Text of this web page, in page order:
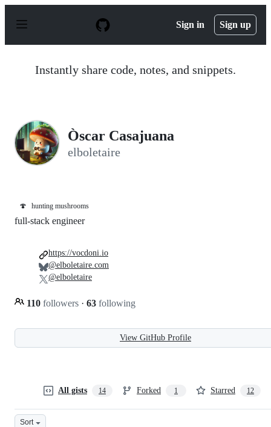
p
Sign in Sign up
Instantly share code, notes, and snippets.
Òscar Casajuana
elboletaire
🍄 hunting mushrooms
full-stack engineer
110 followers · 63 following
https://vocdoni.io
@elboletaire.com
@elboletaire
View GitHub Profile
All gists 14 Forked 1 Starred 12
Sort